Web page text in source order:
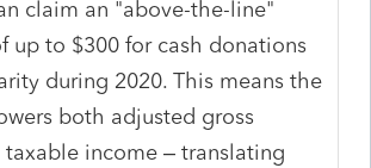
claim an "above-the-line"
up to $300 for cash donations
during 2020. This means the
both adjusted gross
income – translating